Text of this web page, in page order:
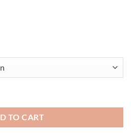
TO CART